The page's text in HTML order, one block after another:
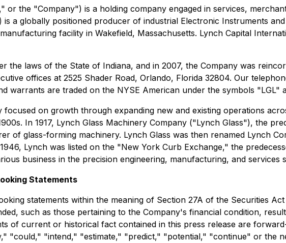
or the "Company") is a holding company engaged in services,
a globally positioned producer of industrial Electronic Instruments
facility in Wakefield, Massachusetts. Lynch Capital
the laws of the State of Indiana, and in 2007, the Company was
offices at 2525 Shader Road, Orlando, Florida 32804. Our
warrants are traded on the NYSE American under the symbols "LGL"
on growth through expanding new and existing operations
In 1917, Lynch Glass Machinery Company ("Lynch Glass"), the
of glass-forming machinery. Lynch Glass was then renamed Lynch
Lynch was listed on the "New York Curb Exchange," the
business in the precision engineering, manufacturing, and services
Statements
statements within the meaning of Section 27A of the Securities
such as those pertaining to the Company's financial condition,
of current or historical fact contained in this press release are
"could," "intend," "estimate," "predict," "potential," "continue" or the